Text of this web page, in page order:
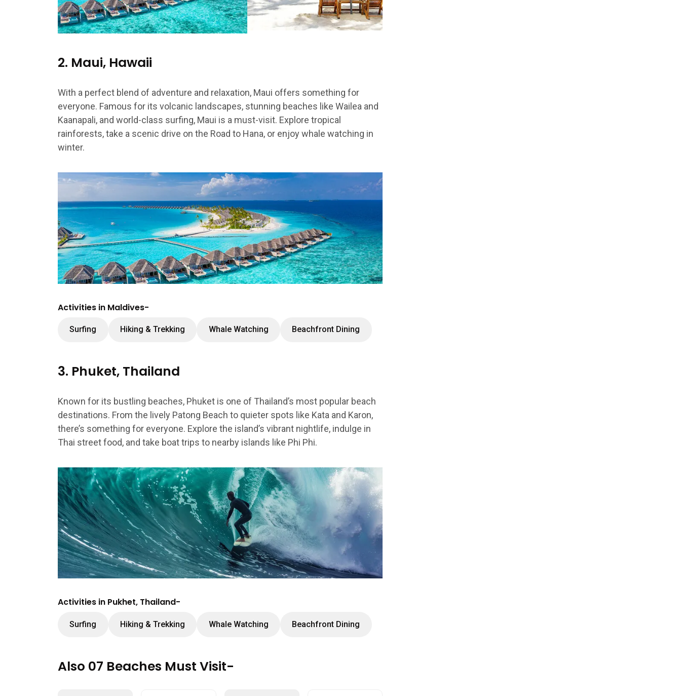
2. Maui, Hawaii
With a perfect blend of adventure and relaxation, Maui offers something for
everyone. Famous for its volcanic landscapes, stunning beaches like Wailea and
Kaanapali, and world-class surfing, Maui is a must-visit. Explore tropical
rainforests, take a scenic drive on the Road to Hana, or enjoy whale watching in
winter.
Activities in Maldives-
Surfing Hiking & Trekking Whale Watching Beachfront Dining
3. Phuket, Thailand
Known for its bustling beaches, Phuket is one of Thailand’s most popular beach
destinations. From the lively Patong Beach to quieter spots like Kata and Karon,
there’s something for everyone. Explore the island’s vibrant nightlife, indulge in
Thai street food, and take boat trips to nearby islands like Phi Phi.
Activities in Pukhet, Thailand-
Surfing Hiking & Trekking Whale Watching Beachfront Dining
Also 07 Beaches Must Visit-